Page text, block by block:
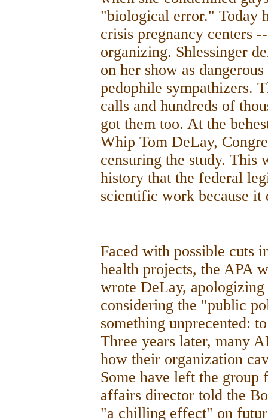
"biological error." Today
crisis pregnancy centers
organizing. Shlessinger
on her show as
pedophile sympathizers.
calls and hundreds of
got them too. At the
Whip Tom DeLay,
censuring the study. This
history that the federal
scientific work because
Faced with possible cuts
health projects, the APA
wrote DeLay,
considering the "public
something unprecented:
Three years later, many
how their organization
Some have left the group
affairs director told the
"a chilling effect" on